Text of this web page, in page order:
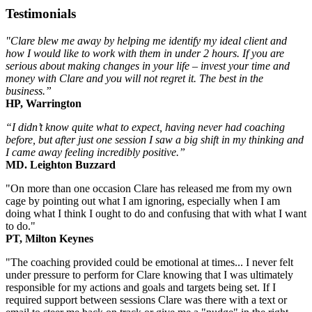
Testimonials
"Clare blew me away by helping me identify my ideal client and
how I would like to work with them in under 2 hours. If you are
serious about making changes in your life – invest your time and
money with Clare and you will not regret it. The best in the
business.”
HP, Warrington
“I didn’t know quite what to expect, having never had coaching
before, but after just one session I saw a big shift in my thinking and
I came away feeling incredibly positive.”
MD. Leighton Buzzard
"On more than one occasion Clare has released me from my own
cage by pointing out what I am ignoring, especially when I am
doing what I think I ought to do and confusing that with what I want
to do."
PT, Milton Keynes
"The coaching provided could be emotional at times... I never felt
under pressure to perform for Clare knowing that I was ultimately
responsible for my actions and goals and targets being set. If I
required support between sessions Clare was there with a text or